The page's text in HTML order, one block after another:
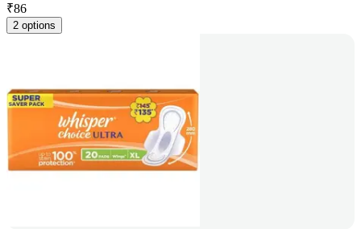
₹86
2 options